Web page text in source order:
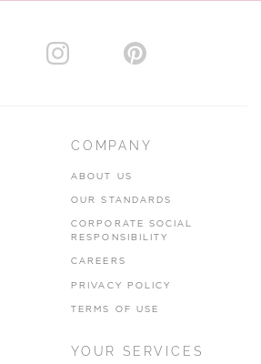
STOCKIST
JEWELLERY
COMPANY
ABOUT US
OUR STANDARDS
CORPORATE SOCIAL
RESPONSIBILITY
CAREERS
PRIVACY POLICY
TERMS OF USE
YOUR SERVICES